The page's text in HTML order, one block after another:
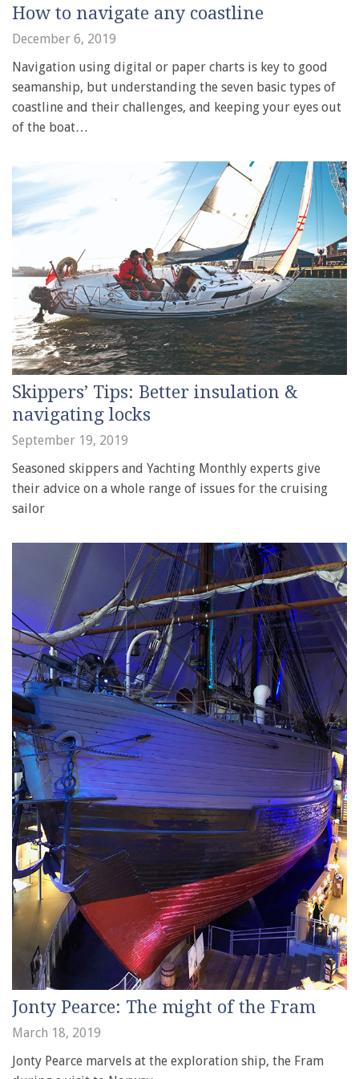
How to navigate any coastline
December 6, 2019
Navigation using digital or paper charts is key to good
seamanship, but understanding the seven basic types of
coastline and their challenges, and keeping your eyes out
of the boat…
Skippers’ Tips: Better insulation &
navigating locks
September 19, 2019
Seasoned skippers and Yachting Monthly experts give
their advice on a whole range of issues for the cruising
sailor
Jonty Pearce: The might of the Fram
March 18, 2019
Jonty Pearce marvels at the exploration ship, the Fram